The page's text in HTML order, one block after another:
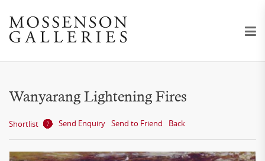
Wanyarang Lightening Fires
Shortlist Send Enquiry Send to Friend Back